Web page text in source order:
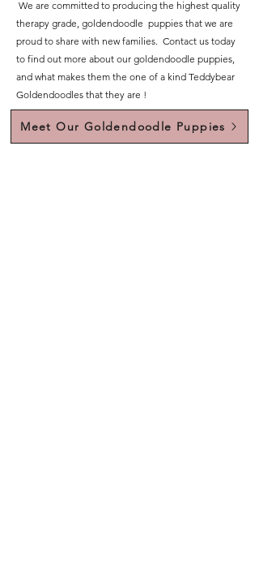
We are committed to producing the highest quality
therapy grade, goldendoodle puppies that we are
proud to share with new families. Contact us today
to find out more about our goldendoodle puppies,
and what makes them the one of a kind Teddybear
Goldendoodles that they are !
Meet Our Goldendoodle Puppies